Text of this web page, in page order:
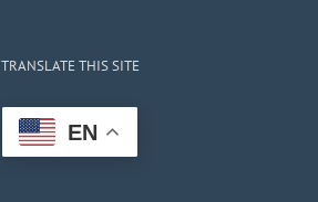
TRANSLATE THIS SITE
EN